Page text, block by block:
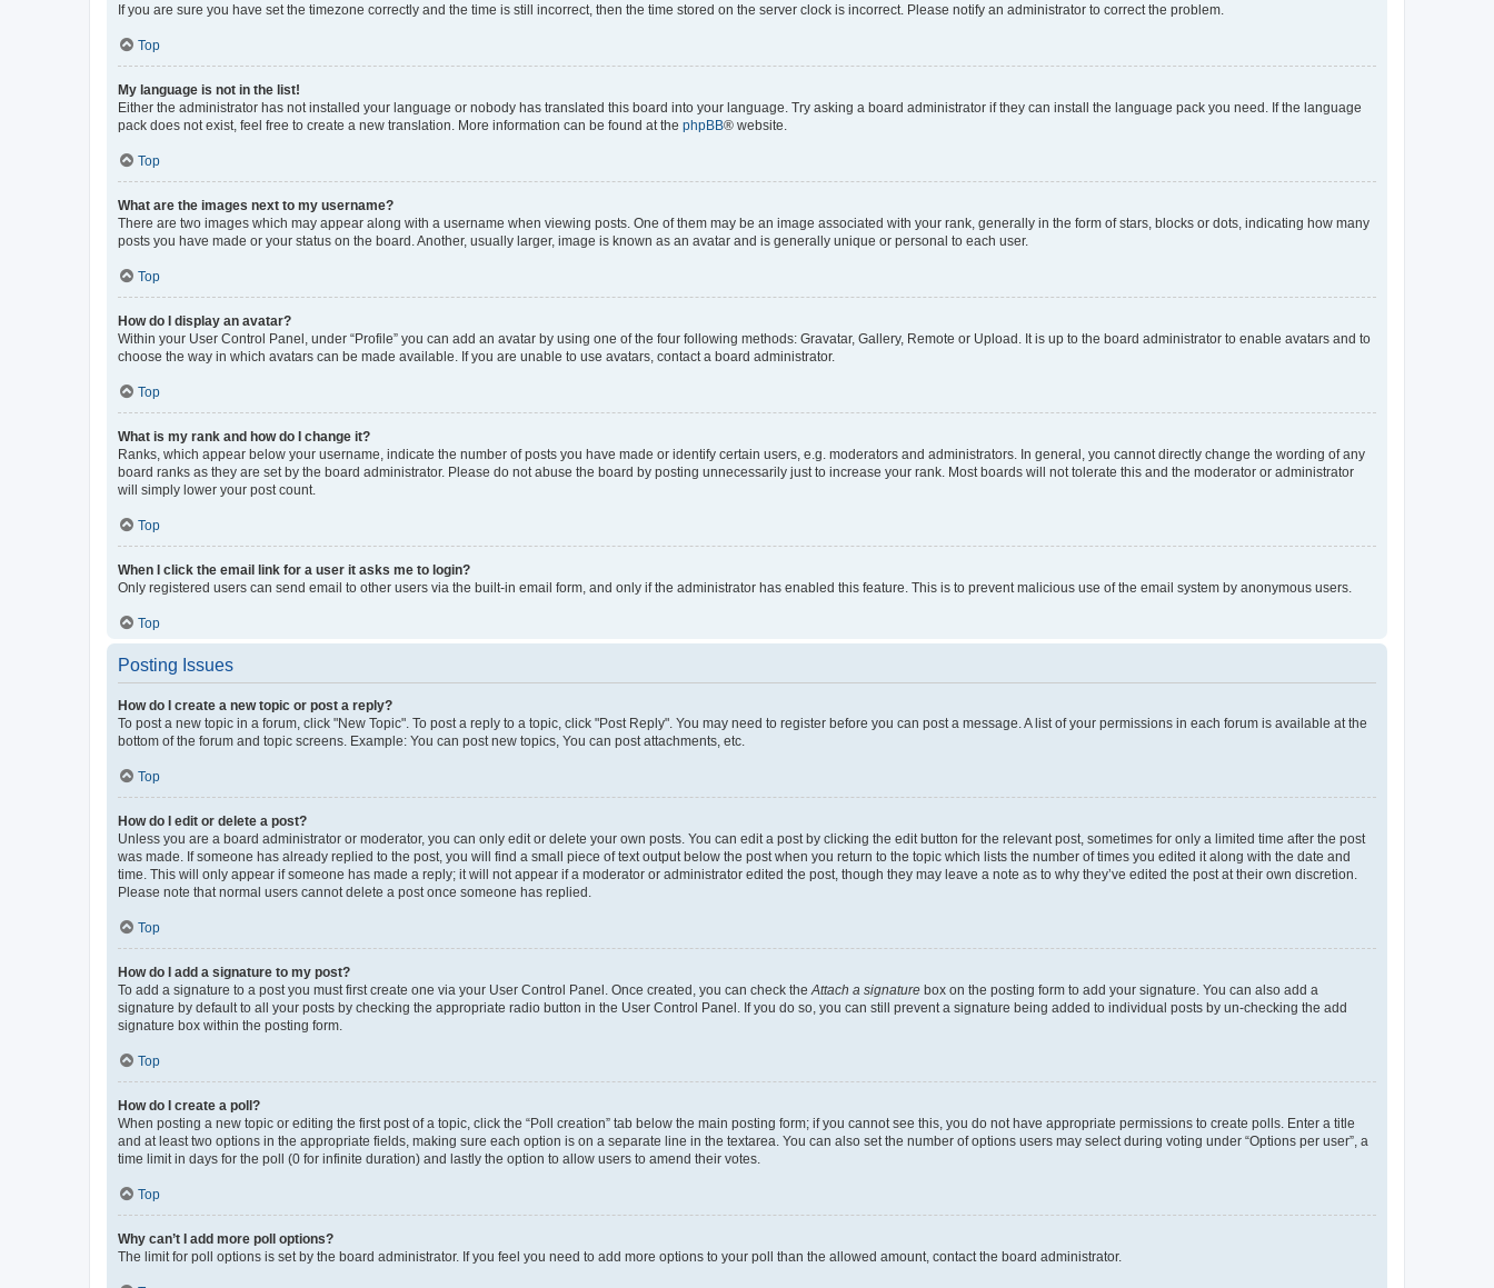
If you are sure you have set the timezone correctly and the time is still incorrect, then the time stored on the server clock is incorrect. Please notify an administrator to correct the problem.
Top
My language is not in the list!
Either the administrator has not installed your language or nobody has translated this board into your language. Try asking a board administrator if they can install the language pack you need. If the language
pack does not exist, feel free to create a new translation. More information can be found at the phpBB® website.
Top
What are the images next to my username?
There are two images which may appear along with a username when viewing posts. One of them may be an image associated with your rank, generally in the form of stars, blocks or dots, indicating how many
posts you have made or your status on the board. Another, usually larger, image is known as an avatar and is generally unique or personal to each user.
Top
How do I display an avatar?
Within your User Control Panel, under “Profile” you can add an avatar by using one of the four following methods: Gravatar, Gallery, Remote or Upload. It is up to the board administrator to enable avatars and to
choose the way in which avatars can be made available. If you are unable to use avatars, contact a board administrator.
Top
What is my rank and how do I change it?
Ranks, which appear below your username, indicate the number of posts you have made or identify certain users, e.g. moderators and administrators. In general, you cannot directly change the wording of any
board ranks as they are set by the board administrator. Please do not abuse the board by posting unnecessarily just to increase your rank. Most boards will not tolerate this and the moderator or administrator
will simply lower your post count.
Top
When I click the email link for a user it asks me to login?
Only registered users can send email to other users via the built-in email form, and only if the administrator has enabled this feature. This is to prevent malicious use of the email system by anonymous users.
Top
Posting Issues
How do I create a new topic or post a reply?
To post a new topic in a forum, click "New Topic". To post a reply to a topic, click "Post Reply". You may need to register before you can post a message. A list of your permissions in each forum is available at the
bottom of the forum and topic screens. Example: You can post new topics, You can post attachments, etc.
Top
How do I edit or delete a post?
Unless you are a board administrator or moderator, you can only edit or delete your own posts. You can edit a post by clicking the edit button for the relevant post, sometimes for only a limited time after the post
was made. If someone has already replied to the post, you will find a small piece of text output below the post when you return to the topic which lists the number of times you edited it along with the date and
time. This will only appear if someone has made a reply; it will not appear if a moderator or administrator edited the post, though they may leave a note as to why they’ve edited the post at their own discretion.
Please note that normal users cannot delete a post once someone has replied.
Top
How do I add a signature to my post?
To add a signature to a post you must first create one via your User Control Panel. Once created, you can check theAttach a signature box on the posting form to add your signature. You can also add a
signature by default to all your posts by checking the appropriate radio button in the User Control Panel. If you do so, you can still prevent a signature being added to individual posts by un-checking the add
signature box within the posting form.
Top
How do I create a poll?
When posting a new topic or editing the first post of a topic, click the “Poll creation” tab below the main posting form; if you cannot see this, you do not have appropriate permissions to create polls. Enter a title
and at least two options in the appropriate fields, making sure each option is on a separate line in the textarea. You can also set the number of options users may select during voting under “Options per user”, a
time limit in days for the poll (0 for infinite duration) and lastly the option to allow users to amend their votes.
Top
Why can’t I add more poll options?
The limit for poll options is set by the board administrator. If you feel you need to add more options to your poll than the allowed amount, contact the board administrator.